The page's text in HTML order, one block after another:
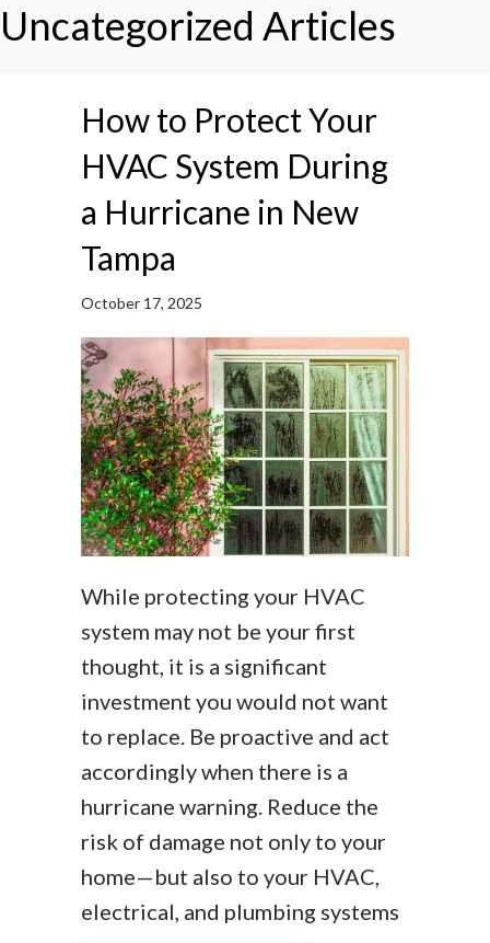
Uncategorized Articles
How to Protect Your
HVAC System During
a Hurricane in New
Tampa
October 17, 2025
While protecting your HVAC
system may not be your first
thought, it is a significant
investment you would not want
to replace. Be proactive and act
accordingly when there is a
hurricane warning. Reduce the
risk of damage not only to your
home—but also to your HVAC,
electrical, and plumbing systems